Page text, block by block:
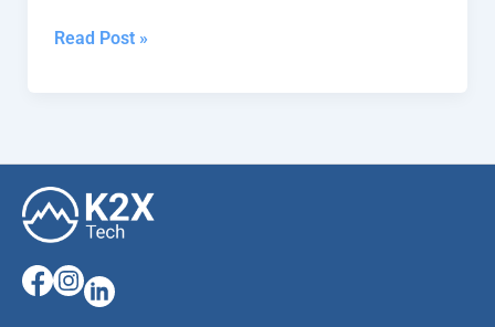
Read Post »